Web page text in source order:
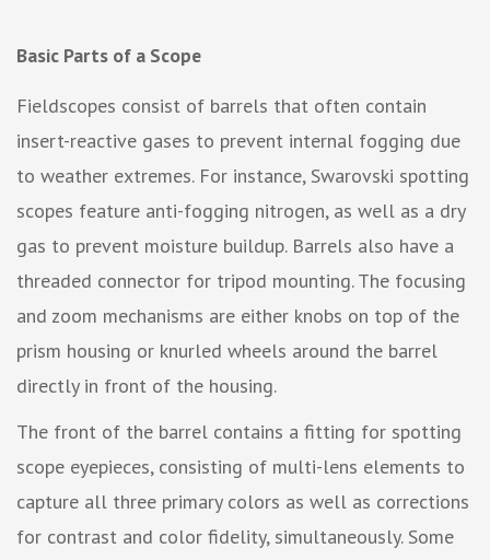
Basic Parts of a Scope
Fieldscopes consist of barrels that often contain
insert-reactive gases to prevent internal fogging due
to weather extremes. For instance, Swarovski spotting
scopes feature anti-fogging nitrogen, as well as a dry
gas to prevent moisture buildup. Barrels also have a
threaded connector for tripod mounting. The focusing
and zoom mechanisms are either knobs on top of the
prism housing or knurled wheels around the barrel
directly in front of the housing.
The front of the barrel contains a fitting for spotting
scope eyepieces, consisting of multi-lens elements to
capture all three primary colors as well as corrections
for contrast and color fidelity, simultaneously. Some